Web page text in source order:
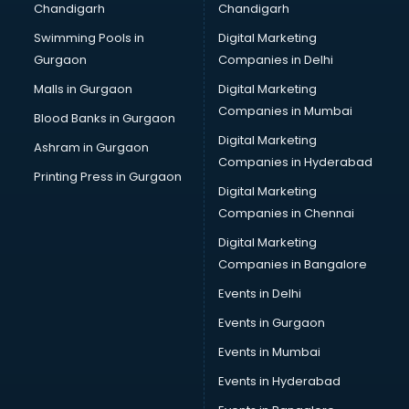
Bullet on Rent services in mohali
Bus on Rent services in mohali
Business Advisory services in mohali
Cab services in mohali
Cab on Rent services in mohali
Cake Delivery services in mohali
Camera on Rent services in mohali
Car Cleaning services in mohali
Car Decorators services in mohali
Car Denting Painting services in mohali
Car driver on Rent services in mohali
Car Insurance Agents services in mohali
Car Rental services in mohali
Car Repair services in mohali
Car Scanning services in mohali
Car Service Center services in mohali
Car Transporters services in mohali
Chandigarh
Swimming Pools in
Gurgaon
Malls in Gurgaon
Blood Banks in Gurgaon
Ashram in Gurgaon
Printing Press in Gurgaon
Chandigarh
Digital Marketing
Companies in Delhi
Digital Marketing
Companies in Mumbai
Digital Marketing
Companies in Hyderabad
Digital Marketing
Companies in Chennai
Digital Marketing
Companies in Bangalore
Events in Delhi
Events in Gurgaon
Events in Mumbai
Events in Hyderabad